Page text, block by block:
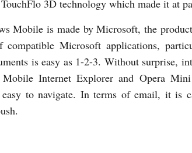
3D technology which made it at
Mobile is made by Microsoft, the
compatible Microsoft applications,
is easy as 1-2-3. Without surprise,
Internet Explorer and Opera
to navigate. In terms of email, it is